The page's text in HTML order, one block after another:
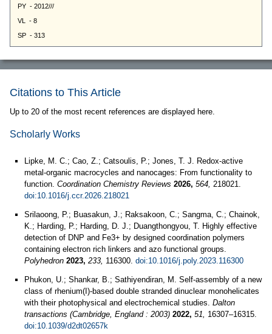
Citations to This Article
Up to 20 of the most recent references are displayed here.
Scholarly Works
Lipke, M. C.; Cao, Z.; Catsoulis, P.; Jones, T. J. Redox-active
metal-organic macrocycles and nanocages: From functionality to
function. Coordination Chemistry Reviews 2026, 564, 218021.
doi:10.1016/j.ccr.2026.218021
Srilaoong, P.; Buasakun, J.; Raksakoon, C.; Sangma, C.; Chainok,
K.; Harding, P.; Harding, D. J.; Duangthongyou, T. Highly effective
detection of DNP and Fe3+ by designed coordination polymers
containing electron rich linkers and azo functional groups.
Polyhedron 2023, 233, 116300. doi:10.1016/j.poly.2023.116300
Phukon, U.; Shankar, B.; Sathiyendiran, M. Self-assembly of a new
class of rhenium(I)-based double stranded dinuclear monohelicates
with their photophysical and electrochemical studies. Dalton
transactions (Cambridge, England : 2003) 2022, 51, 16307–16315.
doi:10.1039/d2dt02657k